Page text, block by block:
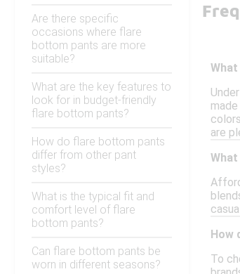
Are there specific
occasions where flare
bottom pants are more
suitable?
What are the key features to
look for in budget-friendly
flare bottom pants?
How do flare bottom pants
differ from other pant
styles?
What is the typical fit and
comfort level of flare
bottom pants?
Can flare bottom pants be
worn in different seasons?
are
How
To